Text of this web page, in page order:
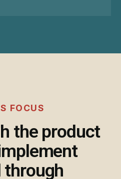
FOCUS
the product
through